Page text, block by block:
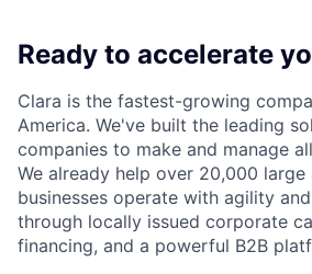
Ready to accelerate
Clara is the fastest-growing
America. We've built the leading
companies to make and manage
We already help over 20,000
businesses operate with agility
through locally issued corporate
financing, and a powerful B2B